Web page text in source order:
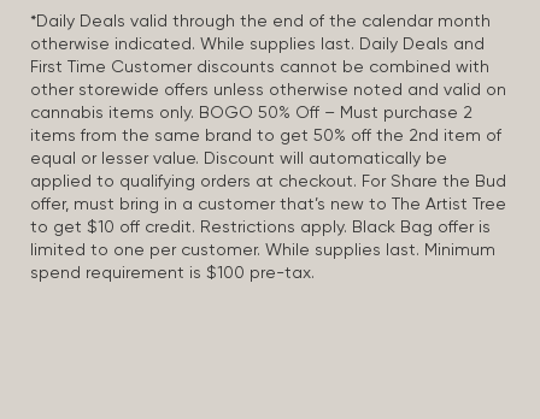
*Daily Deals valid through the end of the calendar month
otherwise indicated. While supplies last. Daily Deals and
First Time Customer discounts cannot be combined with
other storewide offers unless otherwise noted and valid on
cannabis items only. BOGO 50% Off – Must purchase 2
items from the same brand to get 50% off the 2nd item of
equal or lesser value. Discount will automatically be
applied to qualifying orders at checkout. For Share the Bud
offer, must bring in a customer that’s new to The Artist Tree
to get $10 off credit. Restrictions apply. Black Bag offer is
limited to one per customer. While supplies last. Minimum
spend requirement is $100 pre-tax.